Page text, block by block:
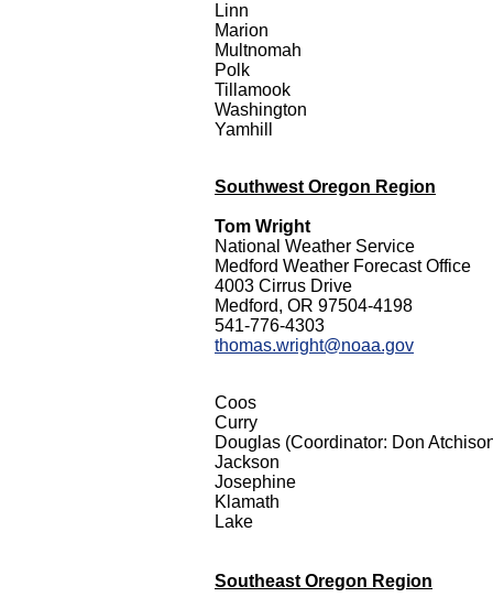
Linn
Marion
Multnomah
Polk
Tillamook
Washington
Yamhill
Southwest Oregon Region
Tom Wright
National Weather Service
Medford Weather Forecast Office
4003 Cirrus Drive
Medford, OR 97504-4198
541-776-4303
thomas.wright@noaa.gov
Coos
Curry
Douglas (Coordinator: Don
Jackson
Josephine
Klamath
Lake
Southeast Oregon Region